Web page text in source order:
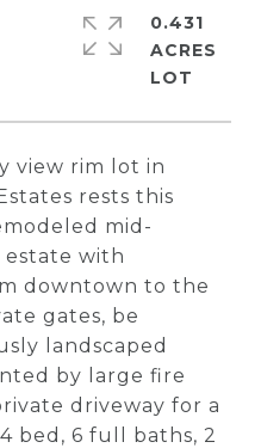
view rim lot in
rests this
mid-
with
downtown to the
gates, be
landscaped
by large fire
driveway for a
bed, 6 full baths, 2
0.431
ACRES